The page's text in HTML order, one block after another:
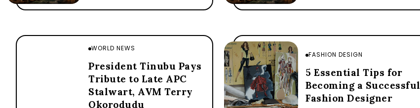
WORLD NEWS
President Tinubu Pays
Tribute to Late APC
Stalwart, AVM Terry
Okorodudu
FASHION DESIGN
5 Essential Tips for
Becoming a Successful
Fashion Designer